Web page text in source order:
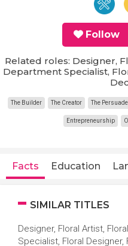
Follow
Related roles: Designer,
Department Specialist,
The Builder The Creator The
Entrepreneurship
Facts Education
SIMILAR TITLES
Designer, Floral Artist,
Specialist, Floral